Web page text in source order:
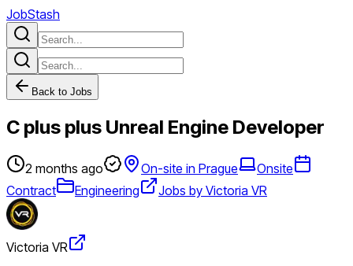
JobStash
Back to Jobs
C plus plus Unreal Engine Developer
2 months ago On-site in Prague
Onsite
Contract
Engineering Jobs by Victoria VR
Victoria VR